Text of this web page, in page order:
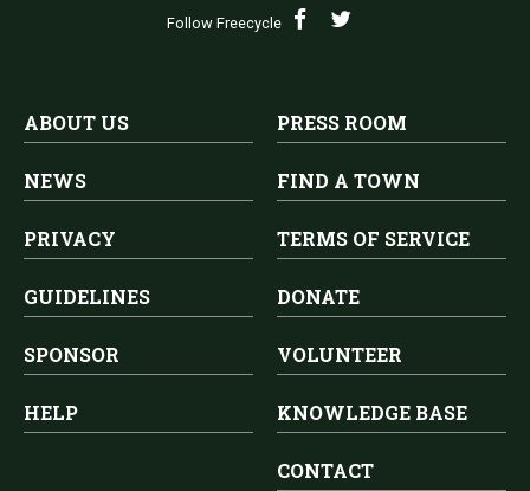
Follow Freecycle
ABOUT US PRESS ROOM
NEWS FIND A TOWN
PRIVACY TERMS OF SERVICE
GUIDELINES DONATE
SPONSOR VOLUNTEER
HELP KNOWLEDGE BASE
CONTACT